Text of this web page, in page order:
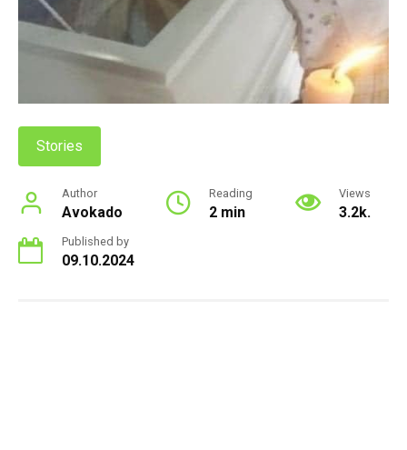
Stories
Author
Avokado
Reading
2 min
Views
3.2k.
Published by
09.10.2024